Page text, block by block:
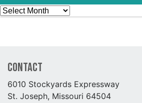
Archives
Contact
6010 Stockyards Expressway
St. Joseph, Missouri 64504